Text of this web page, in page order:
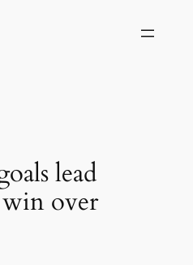
lead
over